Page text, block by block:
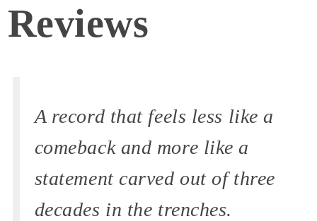
Reviews
A record that feels less like a
comeback and more like a
statement carved out of three
decades in the trenches.